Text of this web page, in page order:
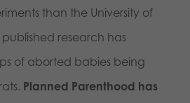
than the University of
research has
of aborted babies being
Planned Parenthood has